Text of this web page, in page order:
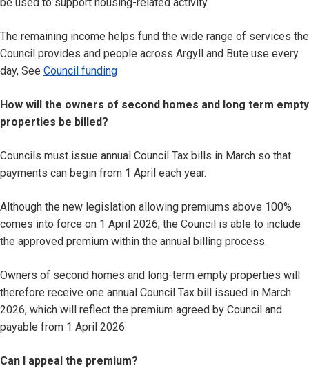
The remaining income helps fund the wide range of services the
Council provides and people across Argyll and Bute use every
day, See Council funding
How will the owners of second homes and long term empty
properties be billed?
Councils must issue annual Council Tax bills in March so that
payments can begin from 1 April each year.
Although the new legislation allowing premiums above 100%
comes into force on 1 April 2026, the Council is able to include
the approved premium within the annual billing process.
Owners of second homes and long-term empty properties will
therefore receive one annual Council Tax bill issued in March
2026, which will reflect the premium agreed by Council and
payable from 1 April 2026.
Can I appeal the premium?